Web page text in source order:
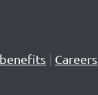
| Careers